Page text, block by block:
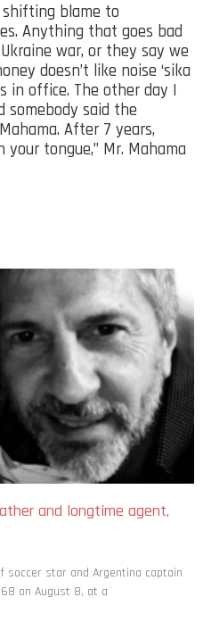
shifting blame to
Anything that goes bad
war, or they say we
doesn’t like noise ‘sika
in office. The other day I
somebody said the
After 7 years,
tongue,” Mr. Mahama
and longtime agent,
soccer star and Argentina captain
on August 8, at a